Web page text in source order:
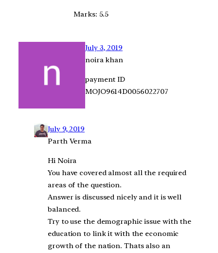
Marks: 5.5
July 3, 2019
noira khan
payment ID
MOJO9614D0056022707
July 9, 2019
Parth Verma
Hi Noira
You have covered almost all the required
areas of the question.
Answer is discussed nicely and it is well
balanced.
Try to use the demographic issue with the
education to link it with the economic
growth of the nation. Thats also an